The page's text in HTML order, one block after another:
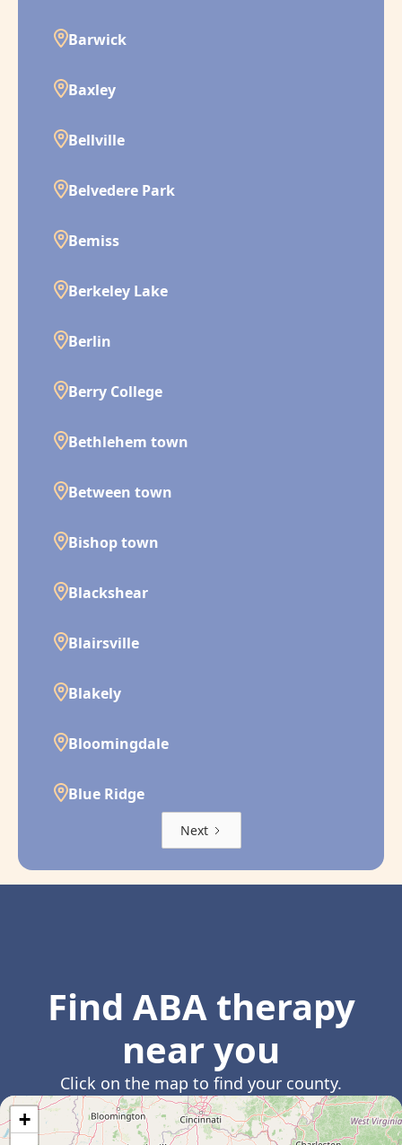
Barwick
Baxley
Bellville
Belvedere Park
Bemiss
Berkeley Lake
Berlin
Berry College
Bethlehem town
Between town
Bishop town
Blackshear
Blairsville
Blakely
Bloomingdale
Blue Ridge
Next
Find ABA therapy
near you
Click on the map to find your county.
+